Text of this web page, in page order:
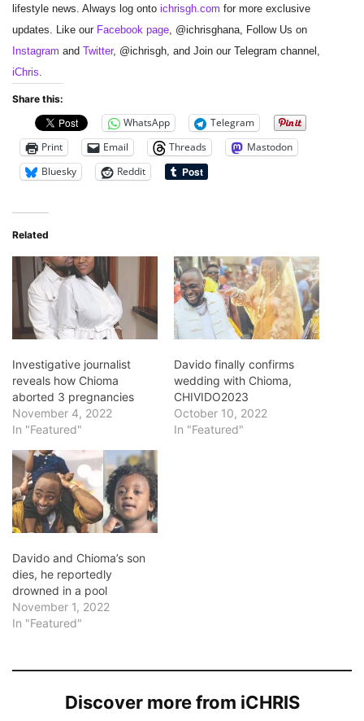
lifestyle news. Always log onto ichrisgh.com for more exclusive
updates. Like our Facebook page , @ichrisghana, Follow Us on
Instagram and Twitter, @ichrisgh, and Join our Telegram channel,
iChris
Share this:
WhatsApp
Telegram
Print
Email Threads
Mastodon
Bluesky
Reddit
Related
Investigative journalist
reveals how Chioma
aborted 3 pregnancies
November 4, 2022
In "Featured"
Davido finally confirms
wedding with Chioma,
CHIVIDO2023
October 10, 2022
In "Featured"
Davido and Chioma’s son
dies, he reportedly
drowned in a pool
November 1, 2022
In "Featured"
Discover more from iCHRIS